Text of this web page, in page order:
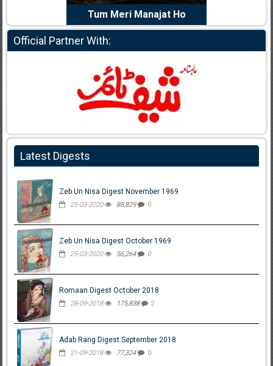
Tum Meri Manajat Ho
Official Partner With:
Latest Digests
Zeb Un Nisa Digest November 1969
25-03-2020 88,829 0
Zeb Un Nisa Digest October 1969
25-03-2020 56,264 0
Romaan Digest October 2018
28-09-2018 175,838 2
Adab Rang Digest September 2018
21-09-2018 77,324 0